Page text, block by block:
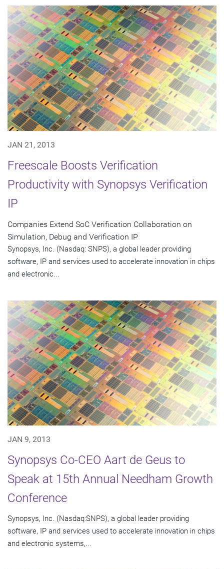
JAN 21, 2013
Freescale Boosts Verification
Productivity with Synopsys Verification
IP
Companies Extend SoC Verification Collaboration on
Simulation, Debug and Verification IP
Synopsys, Inc. (Nasdaq: SNPS), a global leader providing
software, IP and services used to accelerate innovation in chips
and electronic...
JAN 9, 2013
Synopsys Co-CEO Aart de Geus to
Speak at 15th Annual Needham Growth
Conference
Synopsys, Inc. (Nasdaq:SNPS), a global leader providing
software, IP and services used to accelerate innovation in chips
and electronic systems,...